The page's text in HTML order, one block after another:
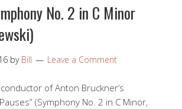
No. 2 in C Minor
by Bill Leave a Comment
of Anton Bruckner’s
(Symphony No. 2 in C Minor,